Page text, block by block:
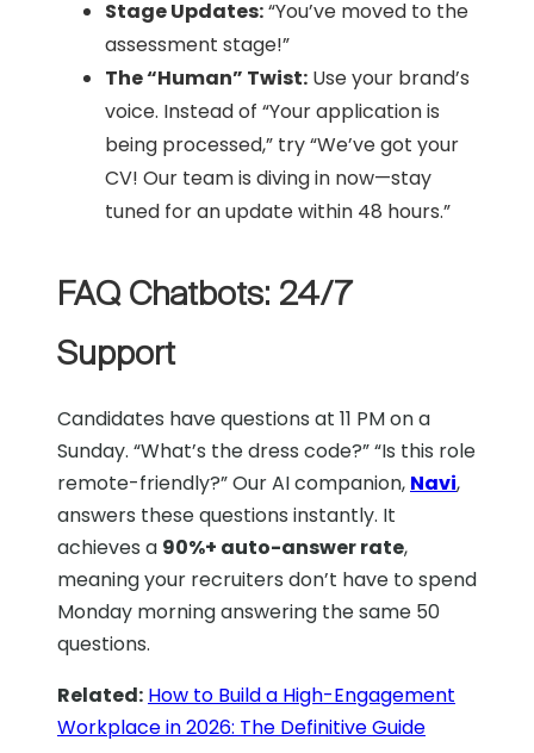
Stage Updates:“You’ve moved to the
assessment stage!”
The “Human” Twist: Use your brand’s
voice. Instead of “Your application is
being processed,” try “We’ve got your
CV! Our team is diving in now—stay
tuned for an update within 48 hours.”
FAQ Chatbots: 24/7
Support
Candidates have questions at 11 PM on a
Sunday. “What’s the dress code?” “Is this role
remote-friendly?” Our AI companion, Navi,
answers these questions instantly. It
achieves a 90%+ auto-answer rate,
meaning your recruiters don’t have to spend
Monday morning answering the same 50
questions.
Related: How to Build a High-Engagement
Workplace in 2026: The Definitive Guide